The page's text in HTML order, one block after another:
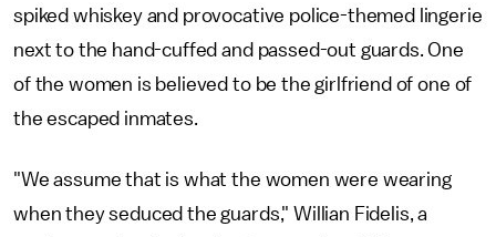
spiked whiskey and provocative police-themed lingerie
next to the hand-cuffed and passed-out guards. One
of the women is believed to be the girlfriend of one of
the escaped inmates.
"We assume that is what the women were wearing
when they seduced the guards," Willian Fidelis, a